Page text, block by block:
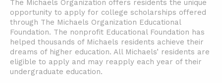
The Michaels Organization offers residents the unique
opportunity to apply for college scholarships offered
through The Michaels Organization Educational
Foundation. The nonprofit Educational Foundation has
helped thousands of Michaels residents achieve their
dreams of higher education. All Michaels’ residents are
eligible to apply and may reapply each year of their
undergraduate education.